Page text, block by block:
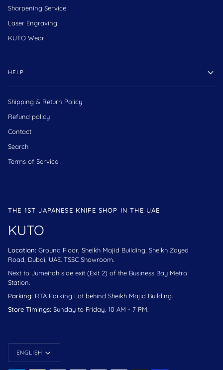
Sharpening Service
Laser Engraving
KUTO Wear
HELP
Shipping & Return Policy
Refund policy
Contact
Search
Terms of Service
THE 1ST JAPANESE KNIFE SHOP IN THE UAE
KUTO
Location: Ground Floor, Sheikh Majid Building, Sheikh Zayed
Road, Dubai, UAE. TSSC Showroom.
Next to Jumeirah side exit (Exit 2) of the Business Bay Metro
Station.
Parking: RTA Parking Lot behind Sheikh Majid Building.
Store Timings: Sunday to Friday, 10 AM - 7 PM.
Language
ENGLISH